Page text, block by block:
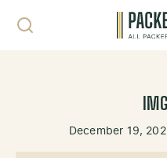
December 19,